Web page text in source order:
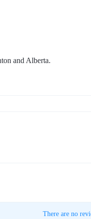
and Alberta.
There are no